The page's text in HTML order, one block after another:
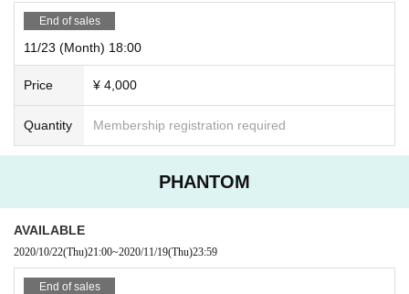
End of sales
11/23 (Month) 18:00
Price ¥ 4,000
Quantity Membership registration required
PHANTOM
AVAILABLE
2020/10/22(Thu)21:00~2020/11/19(Thu)23:59
End of sales